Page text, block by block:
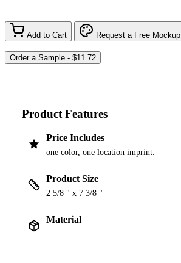
Add to Cart Request a Free Mockup
Product Features
Price Includes
one color, one location imprint.
Product Size
2 5/8 " x 7 3/8 "
Material